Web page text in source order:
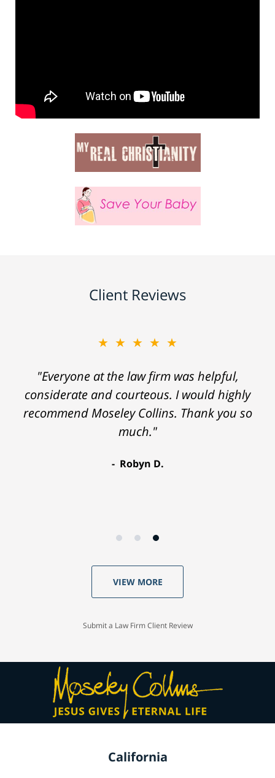
Client Reviews
★★★★★
"Everyone at the law firm was helpful,
considerate and courteous. I would highly
recommend Moseley Collins. Thank you so
much."
Robyn D.
VIEW MORE
Submit a Law Firm Client Review
California